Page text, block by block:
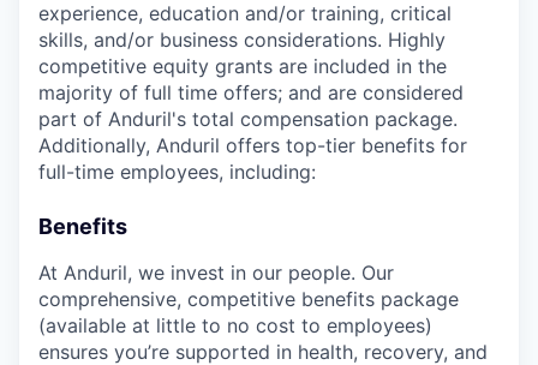
experience, education and/or training, critical
skills, and/or business considerations. Highly
competitive equity grants are included in the
majority of full time offers; and are considered
part of Anduril's total compensation package.
Additionally, Anduril offers top-tier benefits for
full-time employees, including:
Benefits
At Anduril, we invest in our people. Our
comprehensive, competitive benefits package
(available at little to no cost to employees)
ensures you’re supported in health, recovery, and